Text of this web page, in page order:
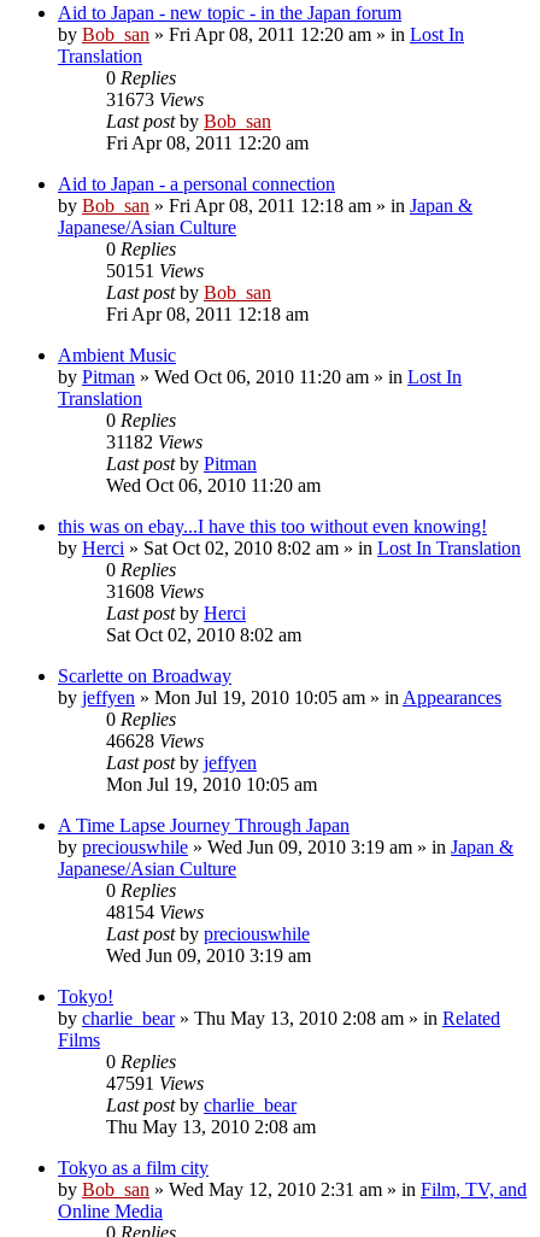
Aid to Japan - new topic - in the Japan forum
by Bob_san » Fri Apr 08, 2011 12:20 am » in Lost In
Translation
0 Replies
31673 Views
Last postby Bob_san
Fri Apr 08, 2011 12:20 am
Aid to Japan - a personal connection
by Bob_san » Fri Apr 08, 2011 12:18 am » in Japan &
Japanese/Asian Culture
0 Replies
50151 Views
Last postby Bob_san
Fri Apr 08, 2011 12:18 am
Ambient Music
by Pitman » Wed Oct 06, 2010 11:20 am » in Lost In
Translation
0 Replies
31182 Views
Last postby Pitman
Wed Oct 06, 2010 11:20 am
this was on ebay...I have this too without even knowing!
by Herci » Sat Oct 02, 2010 8:02 am » in Lost In Translation
0 Replies
31608 Views
Last postby Herci
Sat Oct 02, 2010 8:02 am
Scarlette on Broadway
by jeffyen » Mon Jul 19, 2010 10:05 am » in Appearances
0 Replies
46628 Views
Last postby jeffyen
Mon Jul 19, 2010 10:05 am
A Time Lapse Journey Through Japan
by preciouswhile » Wed Jun 09, 2010 3:19 am » in Japan &
Japanese/Asian Culture
0 Replies
48154 Views
Last postby preciouswhile
Wed Jun 09, 2010 3:19 am
Tokyo!
by charlie_bear» Thu May 13, 2010 2:08 am » in Related
Films
0 Replies
47591 Views
Last postby charlie_bear
Thu May 13, 2010 2:08 am
Tokyo as a film city
by Bob_san » Wed May 12, 2010 2:31 am » in Film, TV, and
Online Media
0 Replies